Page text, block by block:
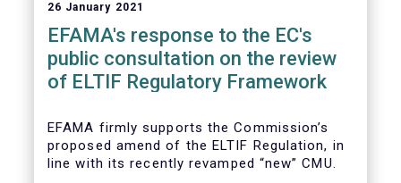
26 January 2021
EFAMA's response to the EC's
public consultation on the review
of ELTIF Regulatory Framework
EFAMA firmly supports the Commission’s
proposed amend of the ELTIF Regulation, in
line with its recently revamped “new” CMU.